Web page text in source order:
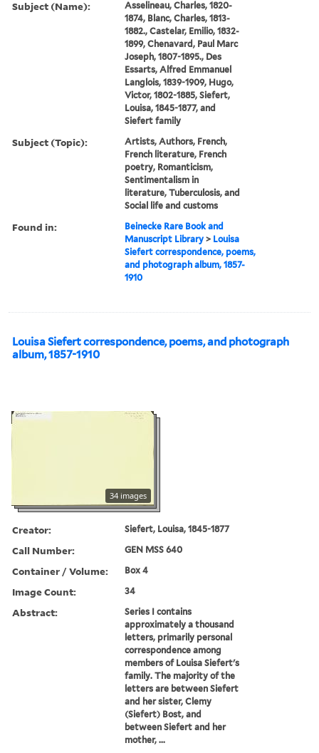
Subject (Name):
Asselineau, Charles, 1820-
1874, Blanc, Charles, 1813-
1882., Castelar, Emilio, 1832-
1899, Chenavard, Paul Marc
Joseph, 1807-1895., Des
Essarts, Alfred Emmanuel
Langlois, 1839-1909, Hugo,
Victor, 1802-1885, Siefert,
Louisa, 1845-1877, and
Siefert family
Subject (Topic):
Artists, Authors, French,
French literature, French
poetry, Romanticism,
Sentimentalism in
literature, Tuberculosis, and
Social life and customs
Found in:
Beinecke Rare Book and
Manuscript Library > Louisa
Siefert correspondence, poems,
and photograph album, 1857-
1910
Louisa Siefert correspondence, poems, and photograph
album, 1857-1910
34 images
Creator: Siefert, Louisa, 1845-1877
Call Number: GEN MSS 640
Container / Volume: Box 4
Image Count: 34
Abstract:
Series I contains
approximately a thousand
letters, primarily personal
correspondence among
members of Louisa Siefert's
family. The majority of the
letters are between Siefert
and her sister, Clemy
(Siefert) Bost, and
between Siefert and her
mother, ...